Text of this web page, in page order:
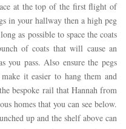
at the top of the first flight of
in your hallway then a high peg
as possible to space the coats
of coats that will cause an
you pass. Also ensure the pegs
it easier to hang them and
bespoke rail that Hannah from
homes that you can see below.
up and the shelf above can